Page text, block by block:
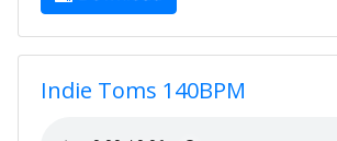
Indie Toms 140BPM